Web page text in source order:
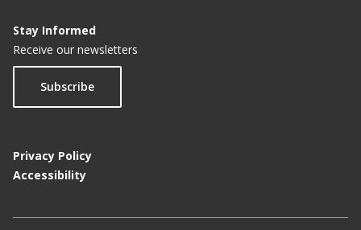
Stay Informed
Receive our newsletters
Subscribe
Privacy Policy
Accessibility